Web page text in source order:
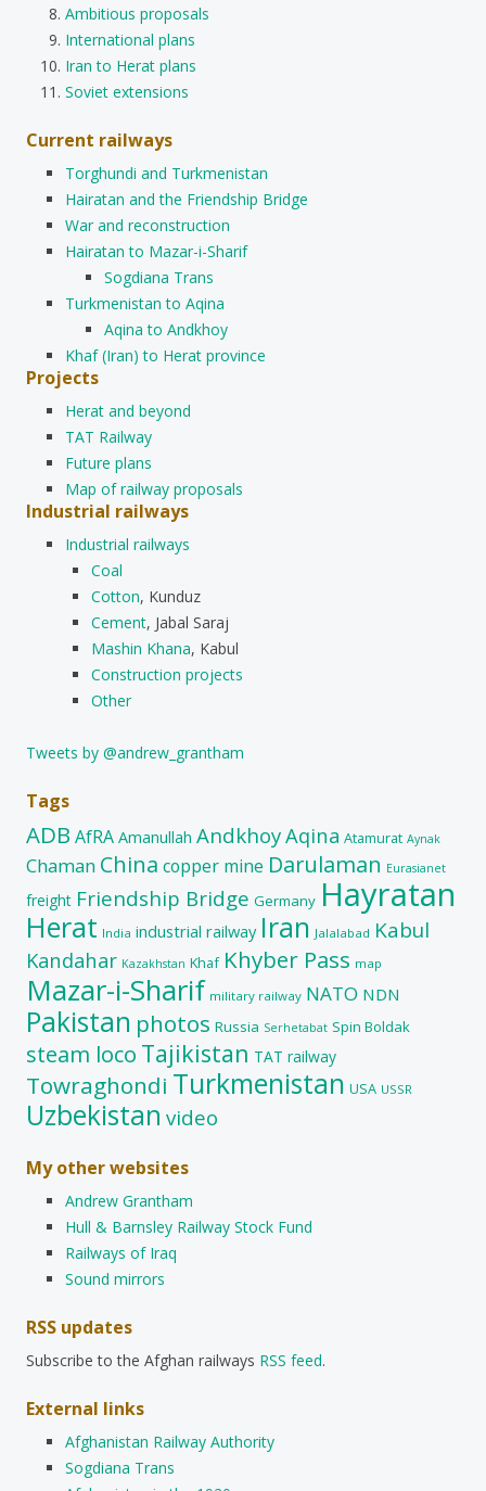
Ambitious proposals
International plans
Iran to Herat plans
Soviet extensions
Current railways
Torghundi and Turkmenistan
Hairatan and the Friendship Bridge
War and reconstruction
Hairatan to Mazar-i-Sharif
Sogdiana Trans
Turkmenistan to Aqina
Aqina to Andkhoy
Khaf (Iran) to Herat province
Projects
Herat and beyond
TAT Railway
Future plans
Map of railway proposals
Industrial railways
Industrial railways
Coal
Cotton, Kunduz
Cement, Jabal Saraj
Mashin Khana, Kabul
Construction projects
Other
Tweets by @andrew_grantham
Tags
ADB AfRA Amanullah AndkhoyAqina Atamurat Aynak
Chaman China copper mine Darulaman Eurasianet
freight Friendship Bridge Germany Hayratan
Herat India industrial railway Iran Jalalabad Kabul
Kandahar Kazakhstan Khaf Khyber Pass map
Mazar-i-Sharif military railway NATO NDN
Pakistan photos Russia Serhetabat Spin Boldak
steam loco Tajikistan TAT railway
Towraghondi Turkmenistan USA USSR
Uzbekistan video
My other websites
Andrew Grantham
Hull & Barnsley Railway Stock Fund
Railways of Iraq
Sound mirrors
RSS updates
Subscribe to the Afghan railways RSS feed.
External links
Afghanistan Railway Authority
Sogdiana Trans